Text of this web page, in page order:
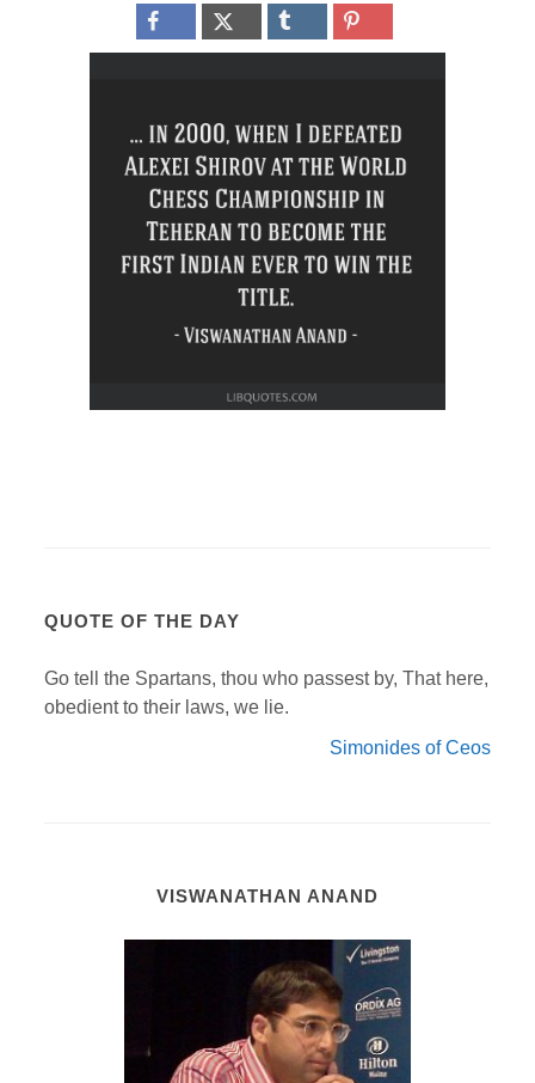
QUOTE OF THE DAY
Go tell the Spartans, thou who passest by, That here,
obedient to their laws, we lie.
Simonides of Ceos
VISWANATHAN ANAND